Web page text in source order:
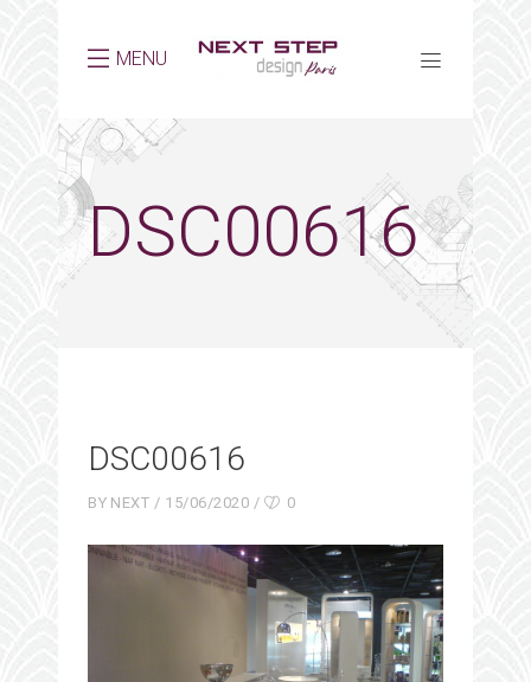
MENU
DSC00616
DSC00616
BY NEXT 15/06/2020 0